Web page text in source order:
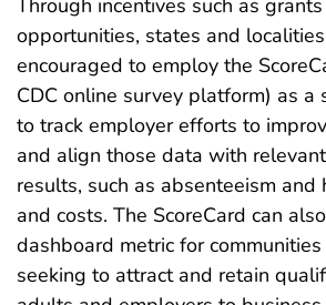
Through incentives such as
opportunities, states and
encouraged to employ the
CDC online survey platform) as a
to track employer efforts to
and align those data with
results, such as absenteeism and
and costs. The ScoreCard can
dashboard metric for
seeking to attract and retain